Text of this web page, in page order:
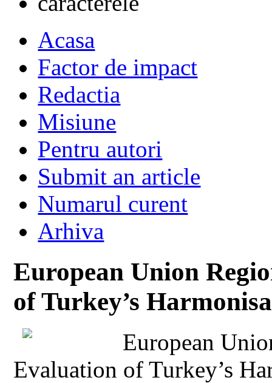
Acasa
Factor de impact
Redactia
Misiune
Pentru autori
Submit an article
Numarul curent
Arhiva
European Union
of Turkey’s
European
Evaluation of Turkey’s